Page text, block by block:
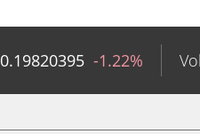
0.19820395 -1.22%